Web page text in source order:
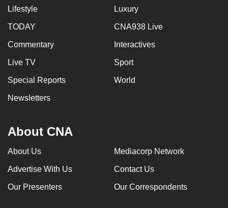
Lifestyle Luxury
TODAY CNA938 Live
Commentary Interactives
Live TV Sport
Special Reports World
Newsletters
About CNA
About Us Mediacorp Network
Advertise With Us Contact Us
Our Presenters Our Correspondents
Upgraded
but
still
issues?
Contact